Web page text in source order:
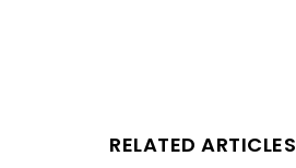
RELATED ARTICLES